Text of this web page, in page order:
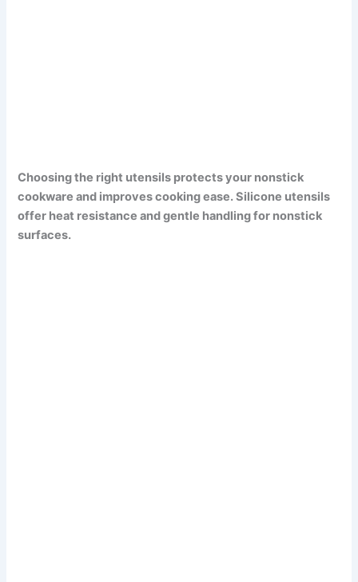
Choosing the right utensils protects your nonstick
cookware and improves cooking ease. Silicone utensils
offer heat resistance and gentle handling for nonstick
surfaces.